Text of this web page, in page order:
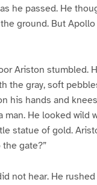
he passed. He
ground. But
Ariston stumbled.
the gray, soft
his hands and
man. He looked wild
statue of gold.
the gate?”
not hear. He